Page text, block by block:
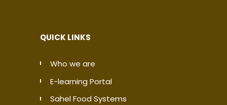
QUICK LINKS
Who we are
E-learning Portal
Sahel Food Systems